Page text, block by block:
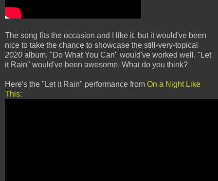
The song fits the occasion and I like it, but it would've been
nice to take the chance to showcase the still-very-topical
2020 album. "Do What You Can" would've worked well. "Let
it Rain" would've been awesome. What do you think?
Here's the "Let it Rain" performance from On a Night Like
This: